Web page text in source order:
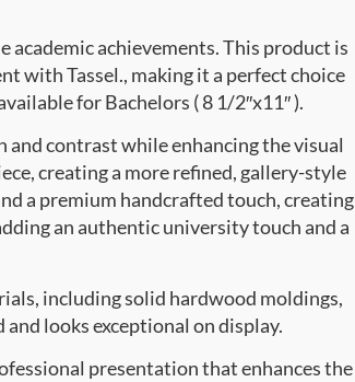
achievements. This product is
with Tassel., making it a perfect choice
for Bachelors ( 8 1/2″x11″ ).
contrast while enhancing the visual
creating a more refined, gallery-style
a premium handcrafted touch, creating
an authentic university touch and a
including solid hardwood moldings,
looks exceptional on display.
presentation that enhances the